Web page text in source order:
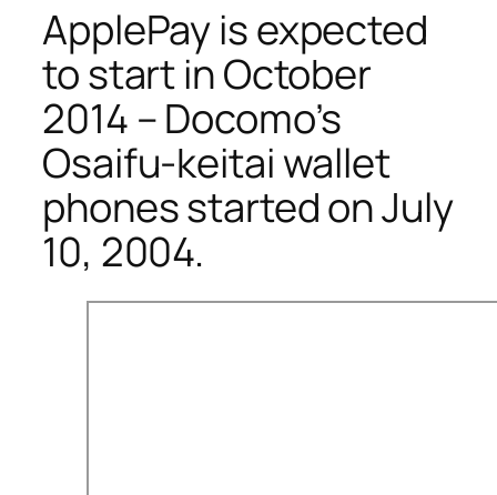
ApplePay is expected
to start in October
2014 – Docomo’s
Osaifu-keitai wallet
phones started on July
10, 2004.